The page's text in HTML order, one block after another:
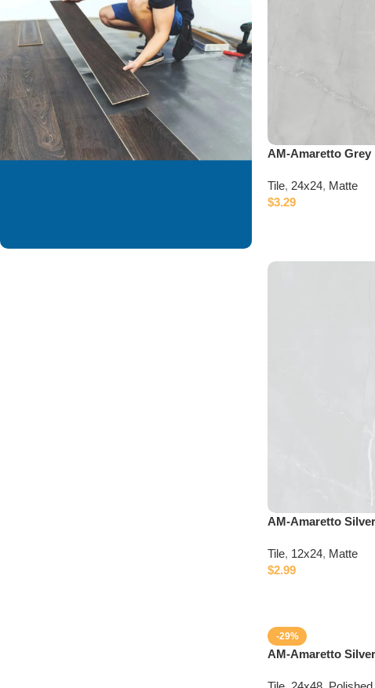
AM-Amaretto Grey
Tile, 24x24, Matte
$3.29
AM-Amaretto Silver
Tile, 12x24, Matte
$2.99
-29%
AM-Amaretto